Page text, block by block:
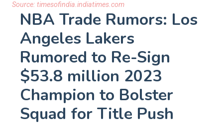
Source: timesofindia.indiatimes.com
NBA Trade Rumors: Los
Angeles Lakers
Rumored to Re-Sign
$53.8 million 2023
Champion to Bolster
Squad for Title Push